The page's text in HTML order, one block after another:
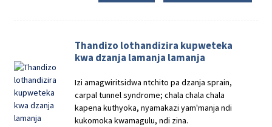
Thandizo lothandizira kupweteka
kwa dzanja lamanja lamanja
Izi amagwiritsidwa ntchito pa dzanja sprain,
carpal tunnel syndrome; chala chala chala
kapena kuthyoka, nyamakazi yam'manja ndi
kukomoka kwamagulu, ndi zina.